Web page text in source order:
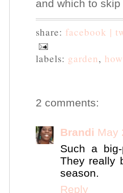
and which to
share: facebook |
labels: garden,
2 comments:
Brandi May
Such a
They really
season.
Reply